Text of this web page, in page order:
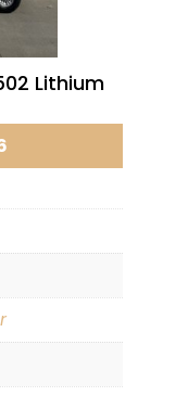
Lithium